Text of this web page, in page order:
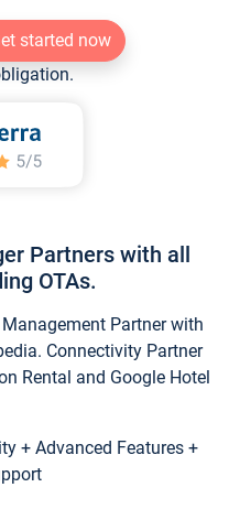
started now
Partners with all
OTAs.
Partner with
Connectivity Partner
Rental and Google Hotel
+ Advanced Features +